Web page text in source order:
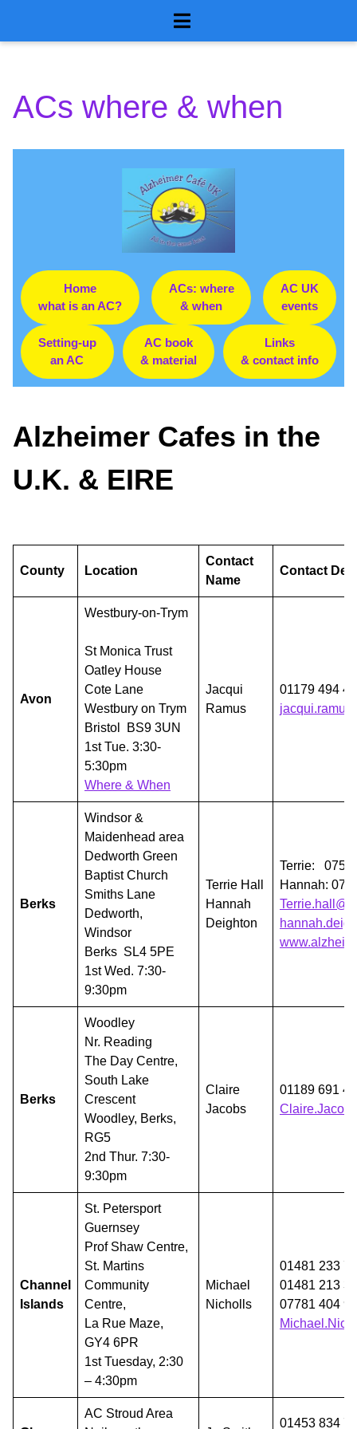
content
for AlzCafe
ACs where & when
Home
what is an AC?
ACs: where
& when
AC UK
events
Setting-up
an AC
AC book
& material
Links
& contact info
Alzheimer Cafes in the
U.K. & EIRE
County Location
Contact
Name
Contact
Avon
Westbury-on-Trym
St Monica Trust
Oatley House
Cote Lane
Westbury on Trym
Bristol BS9 3UN
1st Tue. 3:30-
5:30pm
Where & When
Jacqui
Ramus
01179 494
Berks
Windsor &
Maidenhead area
Dedworth Green
Baptist Church
Smiths Lane
Dedworth,
Windsor
Berks SL4 5PE
1st Wed. 7:30-
9:30pm
Terrie Hall
Hannah
Deighton
Terrie:
Hannah:
Berks
Woodley
Nr. Reading
The Day Centre,
South Lake
Crescent
Woodley, Berks,
RG5
2nd Thur. 7:30-
9:30pm
Claire
Jacobs
01189 691
Channel
Islands
St. Petersport
Guernsey
Prof Shaw Centre,
St. Martins
Community
Centre,
La Rue Maze,
GY4 6PR
1st Tuesday, 2:30
– 4:30pm
Michael
Nicholls
01481 233
01481 213
07781 404
AC Stroud Area
01453 834